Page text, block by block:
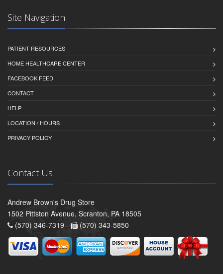
Site Navigation
PATIENT RESOURCES
HOME HEALTHCARE CENTER
FACEBOOK FEED
CONTACT
HELP
LOCATION / HOURS
PRIVACY POLICY
Contact Us
Andrew Brown's Drug Store
1502 Pittston Avenue, Scranton, PA 18505
(570) 346-7319 -
(570) 343-5850